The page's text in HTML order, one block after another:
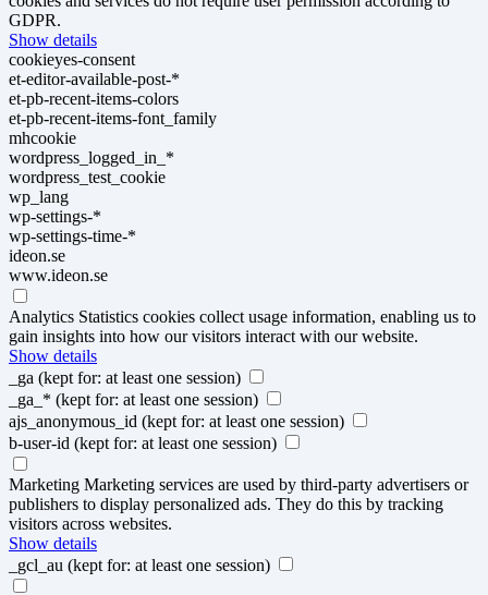
GDPR.
Show details
cookieyes-consent
et-editor-available-post-*
et-pb-recent-items-colors
et-pb-recent-items-font_family
mhcookie
wordpress_logged_in_*
wordpress_test_cookie
wp_lang
wp-settings-*
wp-settings-time-*
ideon.se
www.ideon.se
Analytics Statistics cookies collect usage information, enabling us to
gain insights into how our visitors interact with our website.
Show details
_ga (kept for: at least one session)
_ga_* (kept for: at least one session)
ajs_anonymous_id (kept for: at least one session)
b-user-id (kept for: at least one session)
Marketing Marketing services are used by third-party advertisers or
publishers to display personalized ads. They do this by tracking
visitors across websites.
Show details
_gcl_au (kept for: at least one session)